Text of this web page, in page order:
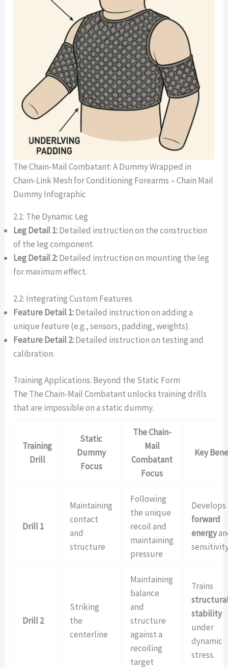
The Chain-Mail Combatant: A Dummy Wrapped in
Chain-Link Mesh for Conditioning Forearms – Chain Mail
Dummy Infographic
2.1: The Dynamic Leg
Leg Detail 1:Detailed instruction on the construction
of the leg component.
Leg Detail 2:Detailed instruction on mounting the leg
for maximum effect.
2.2: Integrating Custom Features
Feature Detail 1:Detailed instruction on adding a
unique feature (e.g., sensors, padding, weights).
Feature Detail 2:Detailed instruction on testing and
calibration.
Training Applications: Beyond the Static Form
The The Chain-Mail Combatant unlocks training drills
that are impossible on a static dummy.
Training
Drill
Static
Dummy
Focus
The Chain-
Mail
Combatant
Focus
Key
Drill 1
Maintaining
contact
and
structure
Following
the unique
recoil and
maintaining
pressure
Develops
forward
energy
Drill 2
Striking
the
centerline
Maintaining
balance
and
structure
against a
recoiling
target
Trains
stability
under
dynamic
stress.